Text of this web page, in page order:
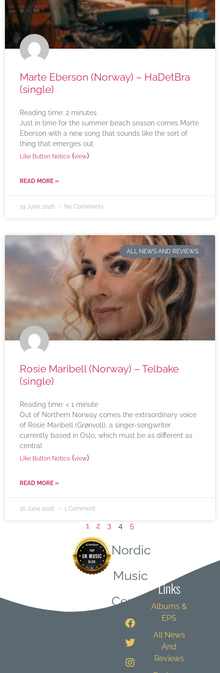
Marte Eberson (Norway) – HaDetBra
(single)
Reading time: 2 minutes
Just in time for the summer beach season comes Marte
Eberson with a new song that sounds like the sort of
thing that emerges out
Like Button Notice (view)
READ MORE »
19 June 2026 No Comments
ALL NEWS AND REVIEWS
Rosie Maribell (Norway) – Telbake
(single)
Reading time: < 1 minute
Out of Northern Norway comes the extraordinary voice
of Rosie Maribell (Grønvoll), a singer-songwriter
currently based in Oslo, which must be as different as
central
Like Button Notice (view)
READ MORE »
16 June 2026 1 Comment
1 2 3 4 5
Nordic
Music
Central
Links
Albums &
EPS
All News
And
Reviews